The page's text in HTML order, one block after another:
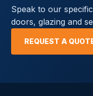
Speak to our
doors, glazing and
REQUEST A